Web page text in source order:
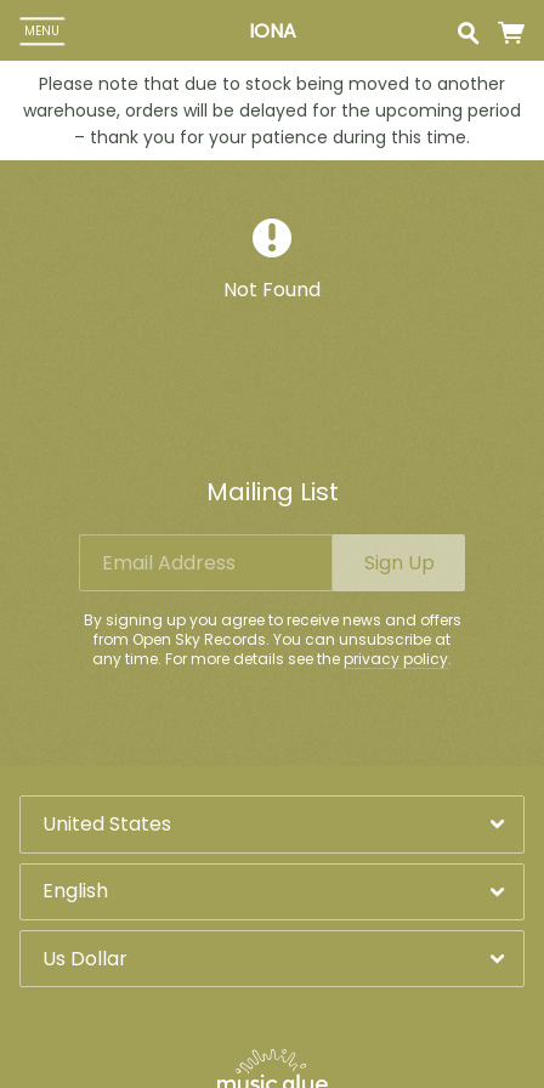
MENU IONA
Please note that due to stock being moved to another
warehouse, orders will be delayed for the upcoming period
– thank you for your patience during this time.
Not Found
Mailing List
Email Address Sign Up
By signing up you agree to receive news and offers
from Open Sky Records. You can unsubscribe at
any time. For more details see theprivacy policy.
Sky Records. You can unsubscribe at any time. For more
details see theprivacy policy.